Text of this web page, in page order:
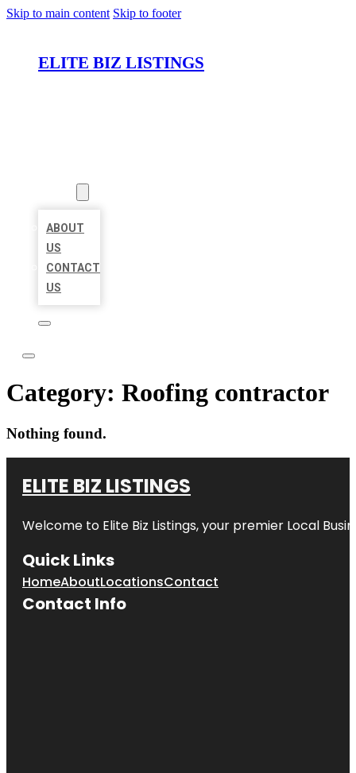
Skip to main content Skip to footer
ELITE BIZ LISTINGS
ABOUT
US
CONTACT
US
Category: Roofing contractor
Nothing found.
ELITE BIZ LISTINGS
Welcome to Elite Biz Listings, your premier Local
Quick Links
HomeAboutLocationsContact
Contact Info